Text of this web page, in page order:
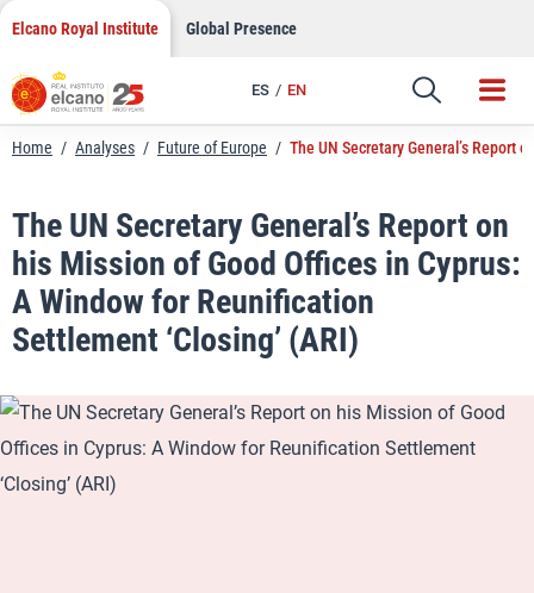
Skip
content
Elcano Royal Institute Global Presence
ES EN
Link
Home / Analyses / Future of Europe / The UN Secretary General’s Report
The UN Secretary General’s Report on
his Mission of Good Offices in Cyprus:
A Window for Reunification
Settlement ‘Closing’ (ARI)